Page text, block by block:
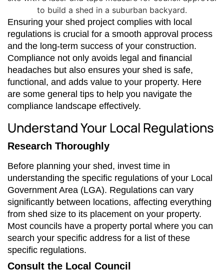
Ensuring your shed project complies with local
regulations is crucial for a smooth approval process
and the long-term success of your construction.
Compliance not only avoids legal and financial
headaches but also ensures your shed is safe,
functional, and adds value to your property. Here
are some general tips to help you navigate the
compliance landscape effectively.
Understand Your Local Regulations
Research Thoroughly
Before planning your shed, invest time in
understanding the specific regulations of your Local
Government Area (LGA). Regulations can vary
significantly between locations, affecting everything
from shed size to its placement on your property.
Most councils have a property portal where you can
search your specific address for a list of these
specific regulations.
Consult the Local Council